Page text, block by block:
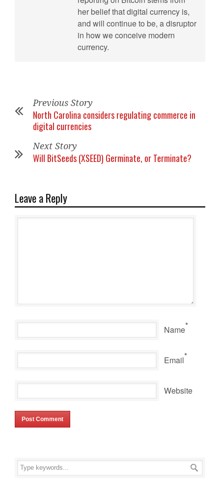
her belief that digital currency is,
and will continue to be, a disruptor
in how we conceive modern
currency.
Previous Story
North Carolina considers regulating commerce in
digital currencies
Next Story
Will BitSeeds (XSEED) Germinate, or Terminate?
Leave a Reply
Name*
Email*
Website